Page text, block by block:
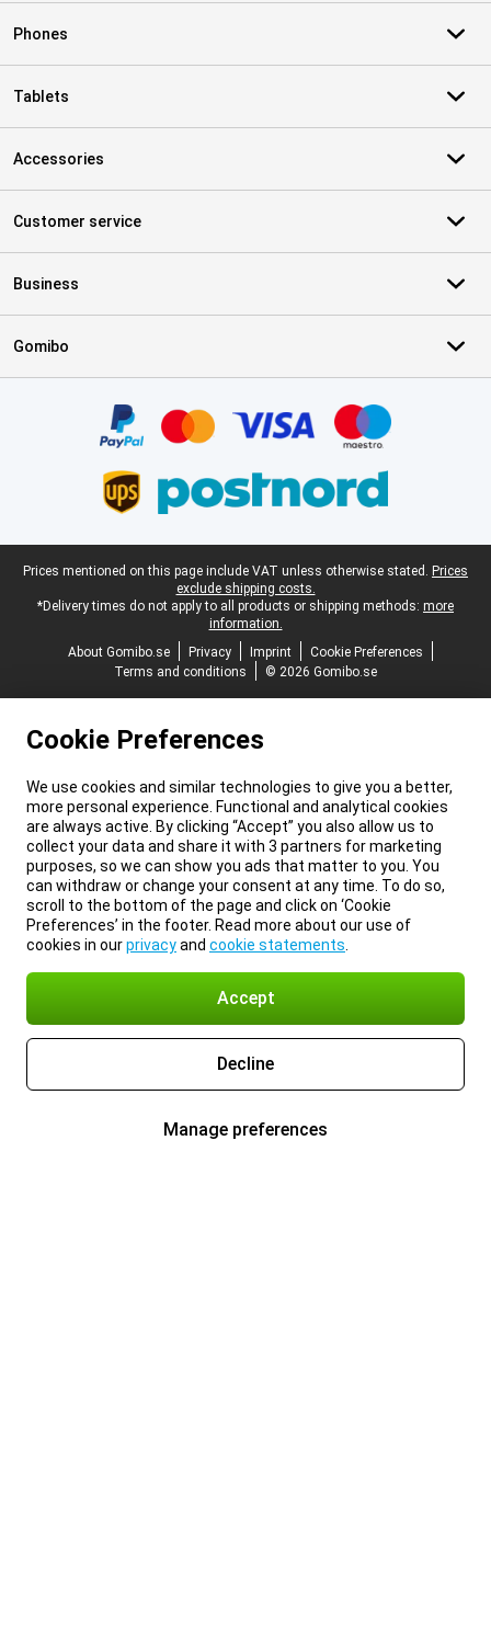
Phones
Tablets
Accessories
Customer service
Business
Gomibo
Legal footer
Prices mentioned on this page include VAT unless otherwise stated. Prices
exclude shipping costs.
*Delivery times do not apply to all products or shipping methods: more
information.
About Gomibo.se
Privacy Imprint
Cookie Preferences
Terms and conditions
© 2026 Gomibo.se
Cookie Preferences
We use cookies and similar technologies to give you a better,
more personal experience. Functional and analytical cookies
are always active. By clicking “Accept” you also allow us to
collect your data and share it with 3 partners for marketing
purposes, so we can show you ads that matter to you. You
can withdraw or change your consent at any time. To do so,
scroll to the bottom of the page and click on ‘Cookie
Preferences’ in the footer. Read more about our use of
cookies in ourprivacyand cookie statements
Accept
Decline
Manage preferences